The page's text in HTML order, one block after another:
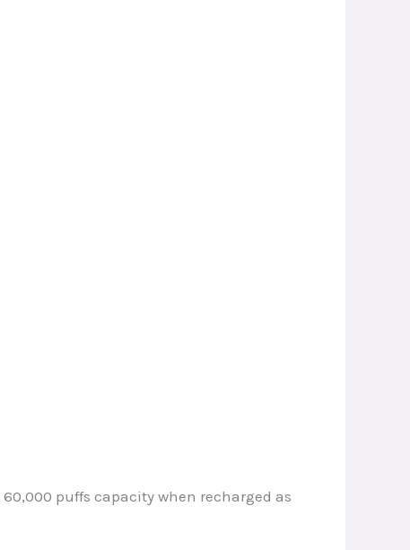
puffs capacity when recharged as